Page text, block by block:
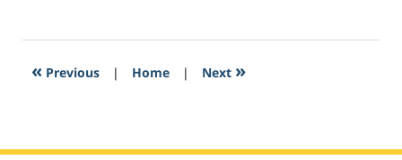
2017
2:52
« Previous | Home | Next »